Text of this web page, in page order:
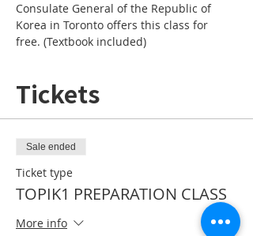
Consulate General of the Republic of
Korea in Toronto offers this class for
free. (Textbook included)
Tickets
Sale ended
Ticket type
TOPIK1 PREPARATION CLASS
More info